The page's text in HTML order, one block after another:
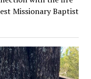
Missionary Baptist